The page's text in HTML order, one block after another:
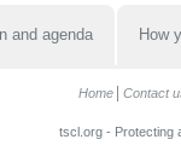
and agenda How
Home Contact
tscl.org - Protecting